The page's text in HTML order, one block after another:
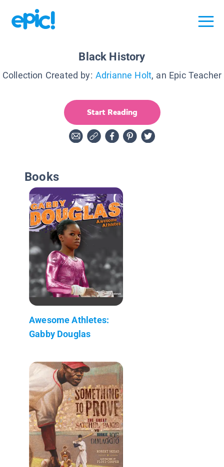
Black History
Collection Created by: Adrianne Holt, an Epic Teacher
Start Reading
Books
Awesome Athletes:
Gabby Douglas